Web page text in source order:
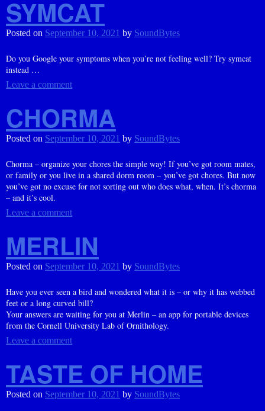
SYMCAT
Posted on September 10, 2021 by SoundBytes
Do you Google your symptoms when you’re not feeling well? Try symcat
instead …
Leave a comment
CHORMA
Posted on September 10, 2021 by SoundBytes
Chorma – organize your chores the simple way! If you’ve got room mates,
or family or you live in a shared dorm room – you’ve got chores. But now
you’ve got no excuse for not sorting out who does what, when. It’s chorma
– and it’s cool.
Leave a comment
MERLIN
Posted on September 10, 2021 by SoundBytes
Have you ever seen a bird and wondered what it is – or why it has webbed
feet or a long curved bill?
Your answers are waiting for you at Merlin – an app for portable devices
from the Cornell University Lab of Ornithology.
Leave a comment
TASTE OF HOME
Posted on September 10, 2021 by SoundBytes